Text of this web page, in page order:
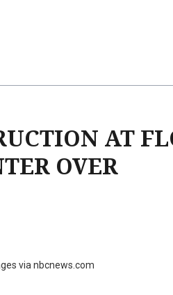
AT
OVER
via nbcnews.com